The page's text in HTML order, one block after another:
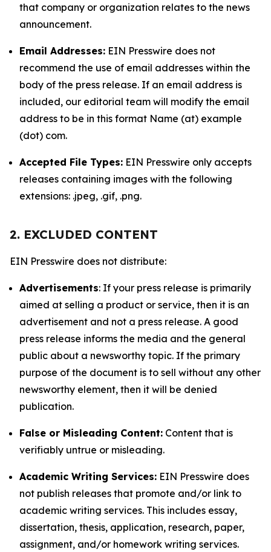
that company or organization relates to the news
announcement.
Email Addresses: EIN Presswire does not
recommend the use of email addresses within the
body of the press release. If an email address is
included, our editorial team will modify the email
address to be in this format Name (at) example
(dot) com.
Accepted File Types: EIN Presswire only accepts
releases containing images with the following
extensions: .jpeg, .gif, .png.
2. EXCLUDED CONTENT
EIN Presswire does not distribute:
Advertisements: If your press release is primarily
aimed at selling a product or service, then it is an
advertisement and not a press release. A good
press release informs the media and the general
public about a newsworthy topic. If the primary
purpose of the document is to sell without any other
newsworthy element, then it will be denied
publication.
False or Misleading Content: Content that is
verifiably untrue or misleading.
Academic Writing Services: EIN Presswire does
not publish releases that promote and/or link to
academic writing services. This includes essay,
dissertation, thesis, application, research, paper,
assignment, and/or homework writing services.